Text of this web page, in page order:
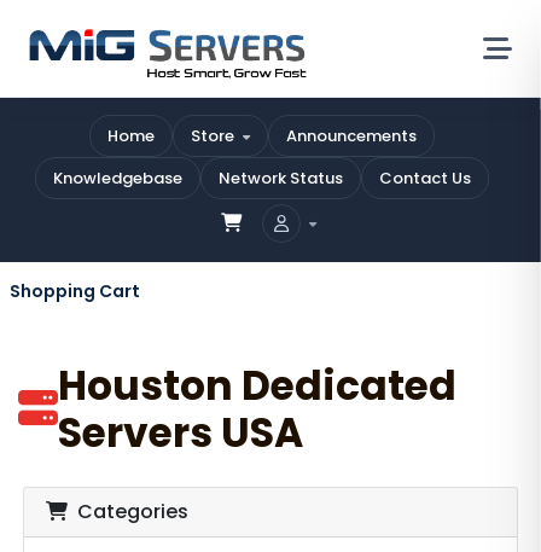
Home Store
Announcements
Knowledgebase
Network Status Contact Us
Shopping Cart
Houston Dedicated
Servers USA
Categories